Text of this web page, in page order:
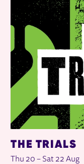
RELATED
THE TRIALS
Thu 20 – Sat 22 Aug